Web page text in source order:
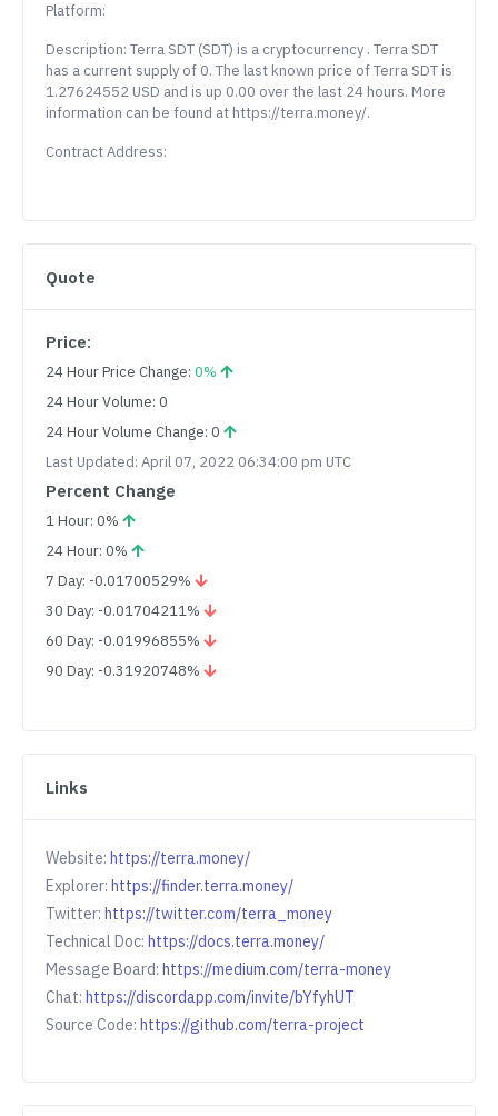
Platform:
Description: Terra SDT (SDT) is a cryptocurrency . Terra SDT
has a current supply of 0. The last known price of Terra SDT is
1.27624552 USD and is up 0.00 over the last 24 hours. More
information can be found at https://terra.money/.
Contract Address:
Quote
Price:
24 Hour Price Change: 0%
24 Hour Volume: 0
24 Hour Volume Change: 0
Last Updated: April 07, 2022 06:34:00 pm UTC
Percent Change
1 Hour: 0%
24 Hour: 0%
7 Day: -0.01700529%
30 Day: -0.01704211%
60 Day: -0.01996855%
90 Day: -0.31920748%
Links
Website: https://terra.money/
Explorer: https://finder.terra.money/
Twitter: https://twitter.com/terra_money
Technical Doc: https://docs.terra.money/
Message Board: https://medium.com/terra-money
Chat: https://discordapp.com/invite/bYfyhUT
Source Code: https://github.com/terra-project